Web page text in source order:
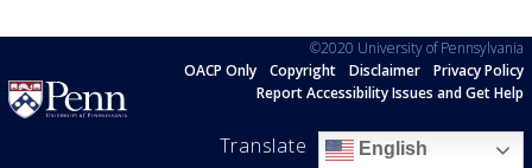
©2020 University of Pennsylvania
OACP Only
Copyright Disclaimer
Privacy Policy
Report Accessibility Issues and Get Help
Translate English